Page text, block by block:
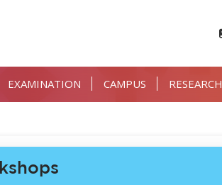
EXAMINATION CAMPUS RESEARCH